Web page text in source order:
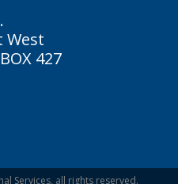
West
427
Services, all rights reserved.